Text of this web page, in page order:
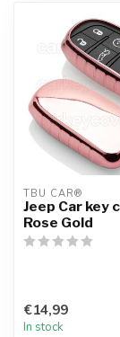
TBU CAR®
Jeep Car key
Rose Gold
€14,99
In stock